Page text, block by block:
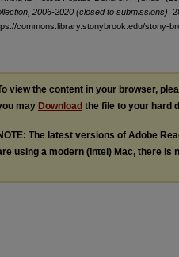
2006-2020 (closed to submissions) .
commons.library.stonybrook.edu/stony-
view the content in your browser,
may Download the file to your hard
The latest versions of Adobe
using a modern (Intel) Mac, there is